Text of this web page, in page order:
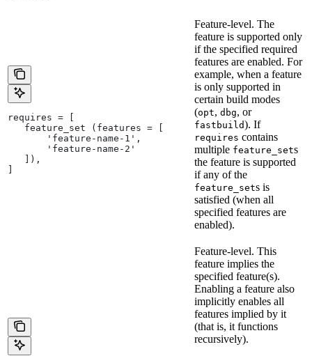
requires = [
   feature_set (features = [
       'feature-name-1',
       'feature-name-2'
   ]),
Feature-level. The
feature is supported only
if the specified required
features are enabled. For
example, when a feature
is only supported in
certain build modes
(opt, dbg, or
fastbuild). If
requires contains
multiple feature_sets
the feature is supported
if any of the
feature_sets is
satisfied (when all
specified features are
enabled).
Feature-level. This
feature implies the
specified feature(s).
Enabling a feature also
implicitly enables all
features implied by it
(that is, it functions
recursively).